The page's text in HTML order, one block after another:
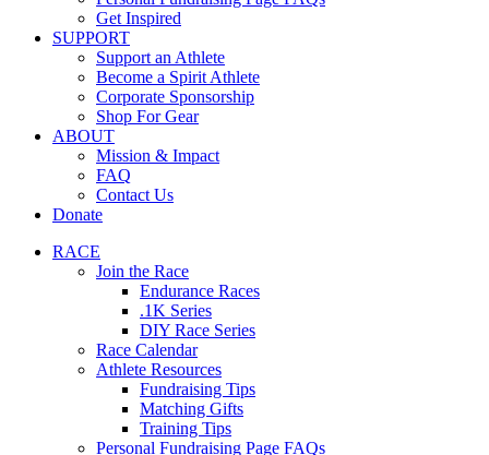
Get Inspired
SUPPORT
Support an Athlete
Become a Spirit Athlete
Corporate Sponsorship
Shop For Gear
ABOUT
Mission & Impact
FAQ
Contact Us
Donate
RACE
Join the Race
Endurance Races
.1K Series
DIY Race Series
Race Calendar
Athlete Resources
Fundraising Tips
Matching Gifts
Training Tips
Personal Fundraising Page FAQs